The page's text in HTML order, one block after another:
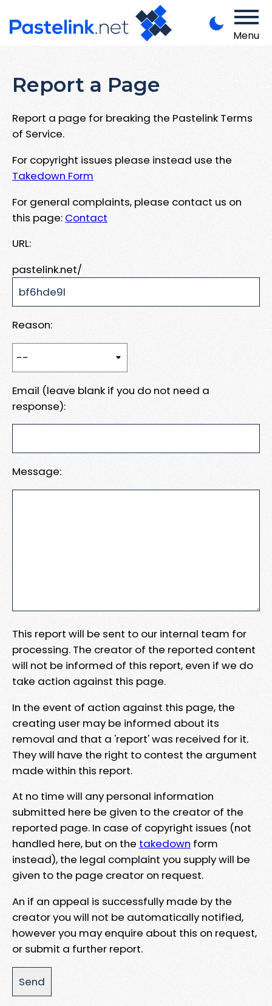
Menu
Report a Page
Report a page for breaking the Pastelink Terms
of Service.
For copyright issues please instead use the
Takedown Form
For general complaints, please contact us on
this page: Contact
URL:
pastelink.net/
Reason:
Email (leave blank if you do not need a
response):
Message:
This report will be sent to our internal team for
processing. The creator of the reported content
will not be informed of this report, even if we do
take action against this page.
In the event of action against this page, the
creating user may be informed about its
removal and that a 'report' was received for it.
They will have the right to contest the argument
made within this report.
At no time will any personal information
submitted here be given to the creator of the
reported page. In case of copyright issues (not
handled here, but on the takedown form
instead), the legal complaint you supply will be
given to the page creator on request.
An if an appeal is successfully made by the
creator you will not be automatically notified,
however you may enquire about this on request,
or submit a further report.